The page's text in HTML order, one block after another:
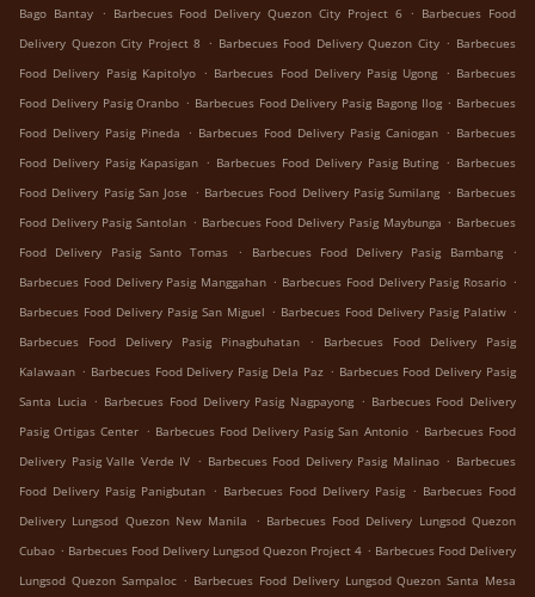
Bago Bantay . Barbecues Food Delivery Quezon City Project 6 . Barbecues Food
Delivery Quezon City Project 8 . Barbecues Food Delivery Quezon City . Barbecues
Food Delivery Pasig Kapitolyo . Barbecues Food Delivery Pasig Ugong . Barbecues
Food Delivery Pasig Oranbo . Barbecues Food Delivery Pasig Bagong Ilog . Barbecues
Food Delivery Pasig Pineda . Barbecues Food Delivery Pasig Caniogan . Barbecues
Food Delivery Pasig Kapasigan . Barbecues Food Delivery Pasig Buting . Barbecues
Food Delivery Pasig San Jose . Barbecues Food Delivery Pasig Sumilang . Barbecues
Food Delivery Pasig Santolan . Barbecues Food Delivery Pasig Maybunga . Barbecues
Food Delivery Pasig Santo Tomas
. Barbecues Food Delivery Pasig Bambang
.
Barbecues Food Delivery Pasig Manggahan . Barbecues Food Delivery Pasig Rosario .
Barbecues Food Delivery Pasig San Miguel . Barbecues Food Delivery Pasig Palatiw .
Barbecues Food Delivery Pasig Pinagbuhatan
.
Barbecues Food Delivery Pasig
Kalawaan . Barbecues Food Delivery Pasig Dela Paz . Barbecues Food Delivery Pasig
Santa Lucia . Barbecues Food Delivery Pasig Nagpayong . Barbecues Food Delivery
Pasig Ortigas Center . Barbecues Food Delivery Pasig San Antonio . Barbecues Food
Delivery Pasig Valle Verde IV . Barbecues Food Delivery Pasig Malinao . Barbecues
Food Delivery Pasig Panigbutan . Barbecues Food Delivery Pasig . Barbecues Food
Delivery Lungsod Quezon New Manila
. Barbecues Food Delivery Lungsod Quezon
Cubao . Barbecues Food Delivery Lungsod Quezon Project 4 . Barbecues Food Delivery
Lungsod Quezon Sampaloc . Barbecues Food Delivery Lungsod Quezon Santa Mesa